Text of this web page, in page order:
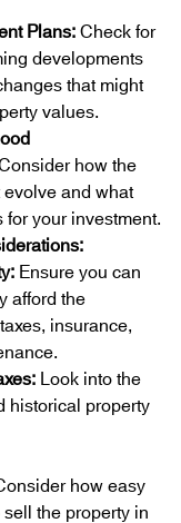
Plans: Check for
developments
that might
values.
how the
and what
your investment.
Ensure you can
afford the
insurance,
Look into the
historical property
how easy
the property in